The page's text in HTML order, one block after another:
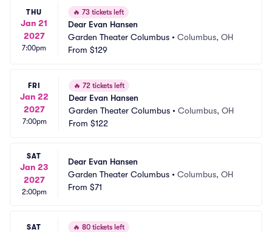
THU
Jan 21
2027
7:00pm
🔥 73 tickets left
Dear Evan Hansen
Garden Theater Columbus • Columbus, OH
From $129
FRI
Jan 22
2027
7:00pm
🔥 72 tickets left
Dear Evan Hansen
Garden Theater Columbus • Columbus, OH
From $122
SAT
Jan 23
2027
2:00pm
Dear Evan Hansen
Garden Theater Columbus • Columbus, OH
From $71
SAT 🔥 80 tickets left